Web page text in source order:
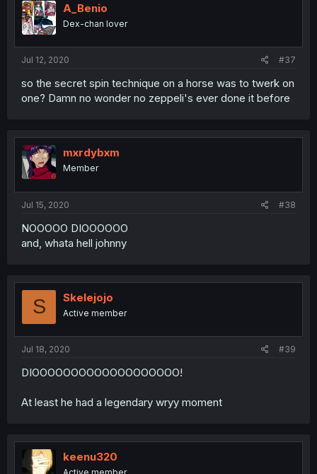
A_Benio
Dex-chan lover
Jul 12, 2020 #37
so the secret spin technique on a horse was to twerk on
one? Damn no wonder no zeppeli's ever done it before
mxrdybxm
Member
Jul 15, 2020 #38
NOOOOO DIOOOOOO
and, whata hell johnny
S Skelejojo
Active member
Jul 18, 2020 #39
DIOOOOOOOOOOOOOOOOOOO!
At least he had a legendary wryy moment
keenu320